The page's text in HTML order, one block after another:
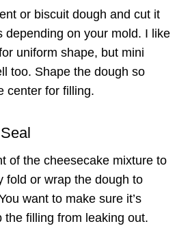
or biscuit dough and cut it
depending on your mold. I like
uniform shape, but mini
too. Shape the dough so
center for filling.
of the cheesecake mixture to
fold or wrap the dough to
want to make sure it’s
the filling from leaking out.